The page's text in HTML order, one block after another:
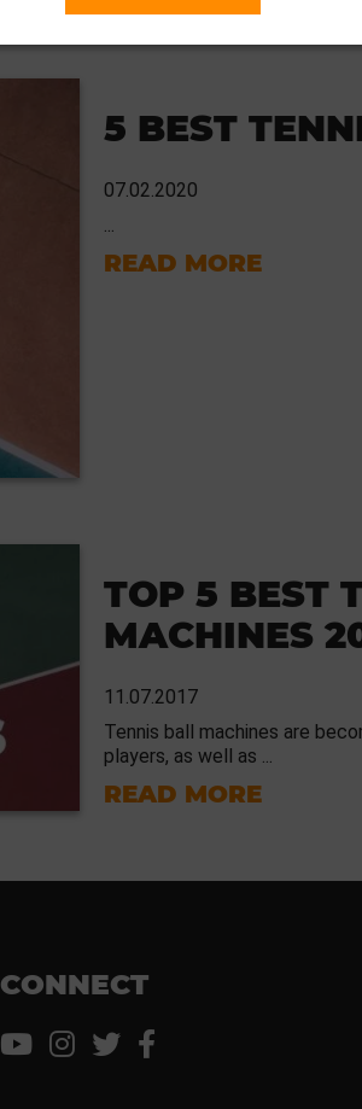
5 BEST
07.02.2020
READ MORE
TOP 5 BEST
MACHINES
11.07.2017
Tennis ball machines are
players, as well as ...
READ MORE
CONNECT